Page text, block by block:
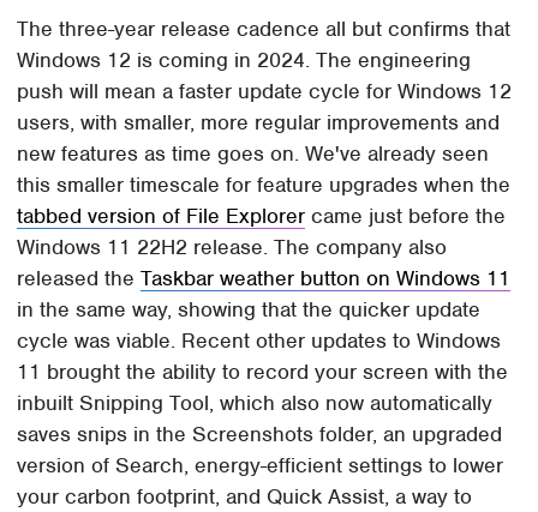
The three-year release cadence all but confirms that
Windows 12 is coming in 2024. The engineering
push will mean a faster update cycle for Windows 12
users, with smaller, more regular improvements and
new features as time goes on. We've already seen
this smaller timescale for feature upgrades when the
tabbed version of File Explorer came just before the
Windows 11 22H2 release. The company also
released theTaskbar weather button on Windows 11
in the same way, showing that the quicker update
cycle was viable. Recent other updates to Windows
11 brought the ability to record your screen with the
inbuilt Snipping Tool, which also now automatically
saves snips in the Screenshots folder, an upgraded
version of Search, energy-efficient settings to lower
your carbon footprint, and Quick Assist, a way to